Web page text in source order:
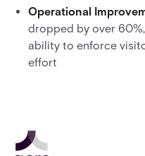
Operational
dropped by over
ability to enforce
effort